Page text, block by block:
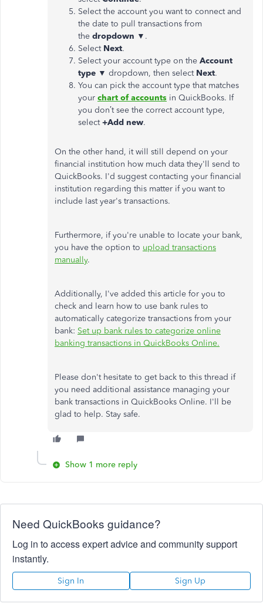
Select the account you want to connect and
the date to pull transactions from
the dropdown ▼.
Select Next.
Select your account type on the Account
type ▼ dropdown, then select Next.
You can pick the account type that matches
your chart of accounts in QuickBooks. If
you don’t see the correct account type,
select+Add new.
On the other hand, it will still depend on your
financial institution how much data they'll send to
QuickBooks. I'd suggest contacting your financial
institution regarding this matter if you want to
include last year's transactions.
Furthermore, if you're unable to locate your bank,
you have the option to upload transactions
manually.
Additionally, I've added this article for you to
check and learn how to use bank rules to
automatically categorize transactions from your
bank: Set up bank rules to categorize online
banking transactions in QuickBooks Online.
Please don't hesitate to get back to this thread if
you need additional assistance managing your
bank transactions in QuickBooks Online. I'll be
glad to help. Stay safe.
Show 1 more reply
Need QuickBooks guidance?
Log in to access expert advice and community support
instantly.
Sign In Sign Up